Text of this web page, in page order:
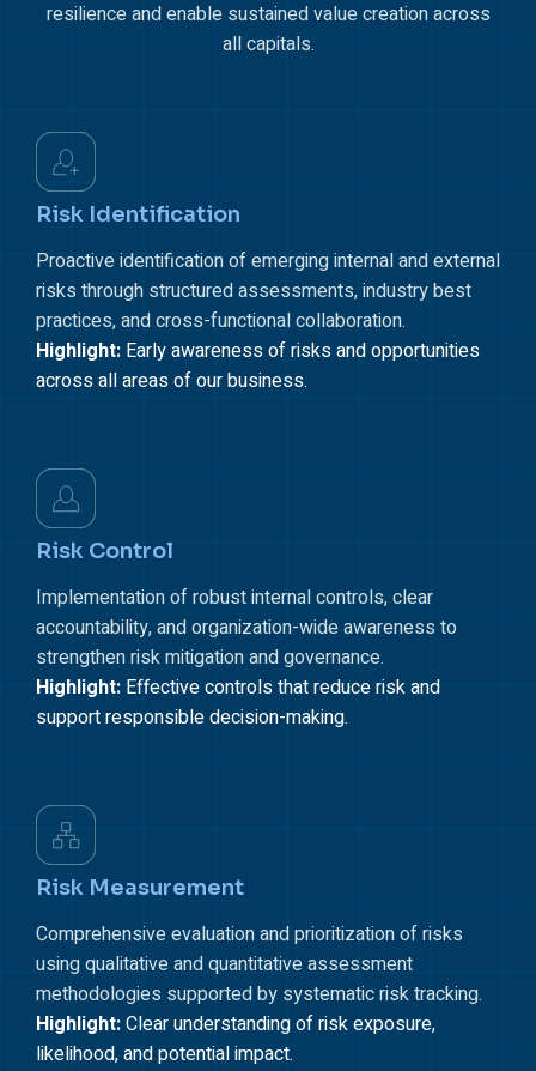
resilience and enable sustained value creation across
all capitals.
Risk Identification
Proactive identification of emerging internal and external
risks through structured assessments, industry best
practices, and cross-functional collaboration.
Highlight: Early awareness of risks and opportunities
across all areas of our business.
Risk Control
Implementation of robust internal controls, clear
accountability, and organization-wide awareness to
strengthen risk mitigation and governance.
Highlight: Effective controls that reduce risk and
support responsible decision-making.
Risk Measurement
Comprehensive evaluation and prioritization of risks
using qualitative and quantitative assessment
methodologies supported by systematic risk tracking.
Highlight:Clear understanding of risk exposure,
likelihood, and potential impact.